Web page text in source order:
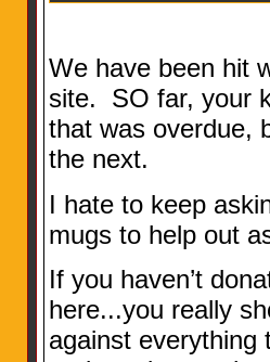
We have been hit
site. SO far, your
that was overdue,
the next.
I hate to keep
mugs to help out
If you haven’t
here...you really
against everything